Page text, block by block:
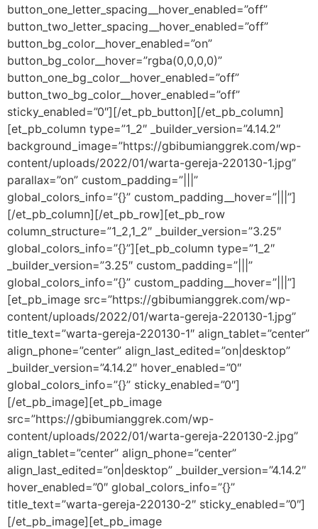
button_one_letter_spacing__hover_enabled=”off”
button_two_letter_spacing__hover_enabled=”off”
button_bg_color__hover_enabled=”on”
button_bg_color__hover=”rgba(0,0,0,0)”
button_one_bg_color__hover_enabled=”off”
button_two_bg_color__hover_enabled=”off”
sticky_enabled=”0″][/et_pb_button][/et_pb_column]
[et_pb_column type=”1_2″ _builder_version=”4.14.2″
background_image=”https://gbibumianggrek.com/wp-
content/uploads/2022/01/warta-gereja-220130-1.jpg”
parallax=”on” custom_padding=”|||”
global_colors_info=”{}” custom_padding__hover=”|||”]
[/et_pb_column][/et_pb_row][et_pb_row
column_structure=”1_2,1_2″ _builder_version=”3.25″
global_colors_info=”{}”][et_pb_column type=”1_2″
_builder_version=”3.25″ custom_padding=”|||”
global_colors_info=”{}” custom_padding__hover=”|||”]
[et_pb_image src=”https://gbibumianggrek.com/wp-
content/uploads/2022/01/warta-gereja-220130-1.jpg”
title_text=”warta-gereja-220130-1″ align_tablet=”center”
align_phone=”center” align_last_edited=”on|desktop”
_builder_version=”4.14.2″ hover_enabled=”0″
global_colors_info=”{}” sticky_enabled=”0″]
[/et_pb_image][et_pb_image
src=”https://gbibumianggrek.com/wp-
content/uploads/2022/01/warta-gereja-220130-2.jpg”
align_tablet=”center” align_phone=”center”
align_last_edited=”on|desktop” _builder_version=”4.14.2″
hover_enabled=”0″ global_colors_info=”{}”
title_text=”warta-gereja-220130-2″ sticky_enabled=”0″]
[/et_pb_image][et_pb_image